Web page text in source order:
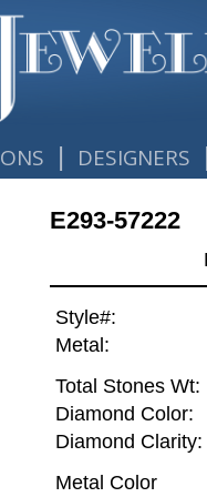
| DESIGNERS |
E293-57222
Style#:
Metal:
Total Stones Wt:
Diamond Color:
Diamond Clarity:
Metal Color